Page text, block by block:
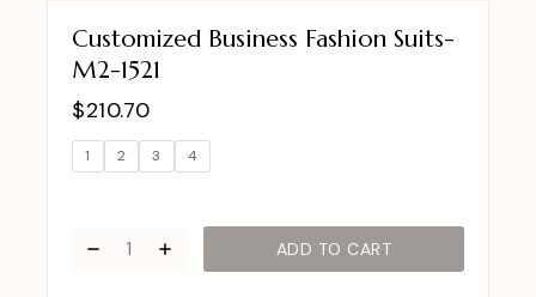
Customized Business Fashion Suits-
M2-1521
$210.70
1 2 3 4
ADD TO CART